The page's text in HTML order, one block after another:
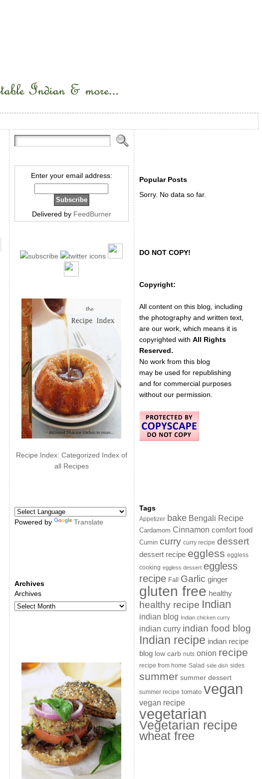
Enter your email address:
Delivered by FeedBurner
Recipe Index: Categorized Index of
all Recipes
Powered by Translate
Archives
Archives
Popular Posts
Sorry. No data so far.
DO NOT COPY!
Copyright:
All content on this blog, including
the photography and written text,
are our work, which means it is
copyrighted with All Rights
Reserved.
No work from this blog
may be used for republishing
and for commercial purposes
without our permission.
Tags
Appetizer bake Bengali Recipe
Cardamom Cinnamon comfort food
Cumin curry curry recipe dessert
dessert recipe eggless eggless
cooking eggless dessert eggless
recipe Fall Garlic ginger
gluten free healthy
healthy recipe Indian
indian blog Indian chicken curry
indian curry indian food blog
Indian recipe indian recipe
blog low carb nuts onion recipe
recipe from home Salad side dish sides
summer summer dessert
summer recipe tomato vegan
vegan recipe
vegetarian
Vegetarian recipe
wheat free